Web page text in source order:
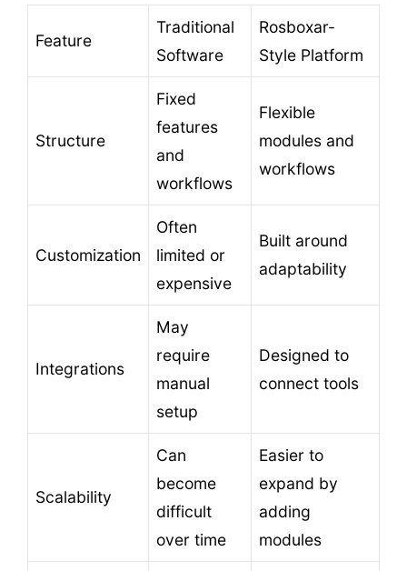
Feature
Traditional
Software
Rosboxar-
Style Platform
Structure
Fixed
features
and
workflows
Flexible
modules and
workflows
Customization
Often
limited or
expensive
Built around
adaptability
Integrations
May
require
manual
setup
Designed to
connect tools
Scalability
Can
become
difficult
over time
Easier to
expand by
adding
modules